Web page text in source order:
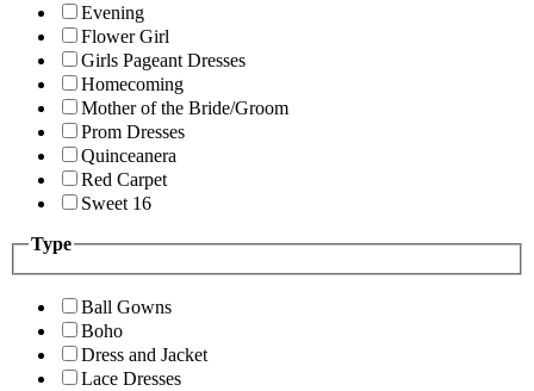
Evening
Flower Girl
Girls Pageant Dresses
Homecoming
Mother of the Bride/Groom
Prom Dresses
Quinceanera
Red Carpet
Sweet 16
Type
Ball Gowns
Boho
Dress and Jacket
Lace Dresses